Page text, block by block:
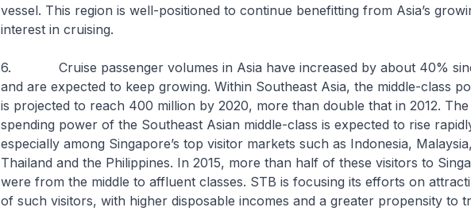
vessel. This region is well-positioned to continue benefitting from Asia’s
interest in cruising.
6. Cruise passenger volumes in Asia have increased by about 40%
and are expected to keep growing. Within Southeast Asia, the middle-class
is projected to reach 400 million by 2020, more than double that in 2012. The
spending power of the Southeast Asian middle-class is expected to rise
especially among Singapore’s top visitor markets such as Indonesia, Malaysia,
Thailand and the Philippines. In 2015, more than half of these visitors to
were from the middle to affluent classes. STB is focusing its efforts on
of such visitors, with higher disposable incomes and a greater propensity to